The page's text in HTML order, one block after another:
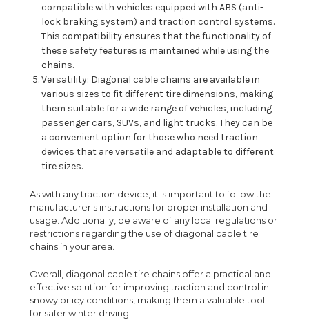
compatible with vehicles equipped with ABS (anti-
lock braking system) and traction control systems.
This compatibility ensures that the functionality of
these safety features is maintained while using the
chains.
Versatility: Diagonal cable chains are available in
various sizes to fit different tire dimensions, making
them suitable for a wide range of vehicles, including
passenger cars, SUVs, and light trucks. They can be
a convenient option for those who need traction
devices that are versatile and adaptable to different
tire sizes.
As with any traction device, it is important to follow the
manufacturer's instructions for proper installation and
usage. Additionally, be aware of any local regulations or
restrictions regarding the use of diagonal cable tire
chains in your area.
Overall, diagonal cable tire chains offer a practical and
effective solution for improving traction and control in
snowy or icy conditions, making them a valuable tool
for safer winter driving.